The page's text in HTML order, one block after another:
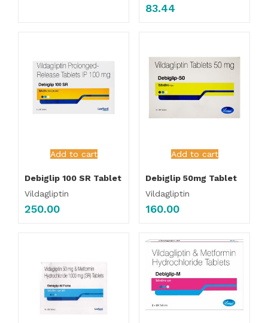
83.44
Add to cart
Debiglip 100 SR Tablet
Vildagliptin
250.00
Add to cart
Debiglip 50mg Tablet
Vildagliptin
160.00